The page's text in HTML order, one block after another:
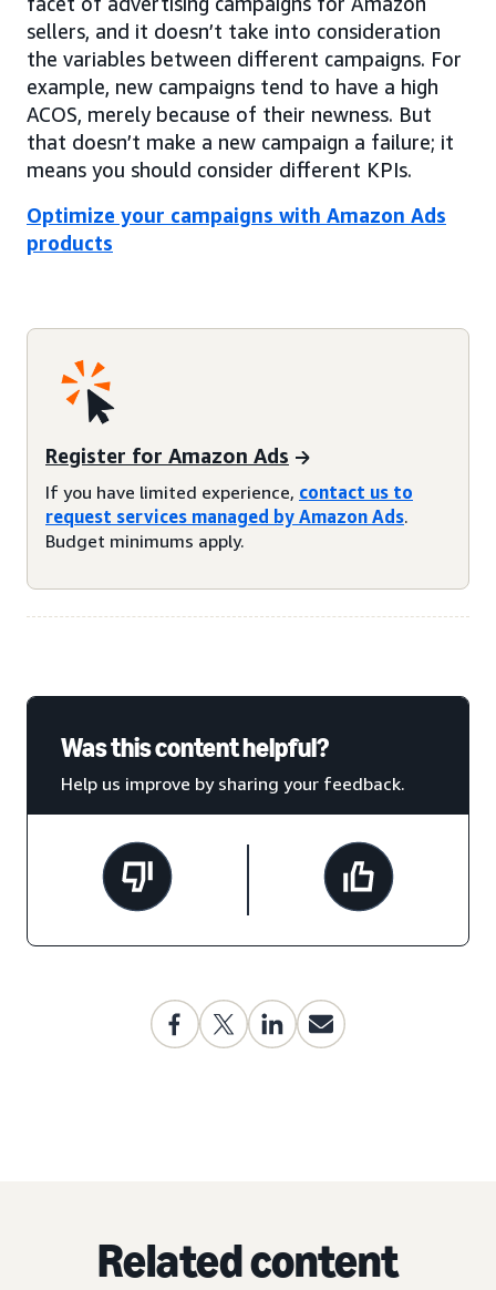
sellers, and it doesn’t take into consideration
the variables between different campaigns. For
example, new campaigns tend to have a high
ACOS, merely because of their newness. But
that doesn’t make a new campaign a failure; it
means you should consider different KPIs.
Optimize your campaigns with Amazon Ads
products
Register for Amazon Ads
If you have limited experience, contact us to
request services managed by Amazon Ads.
Budget minimums apply.
Was this content helpful?
Help us improve by sharing your feedback.
Related content